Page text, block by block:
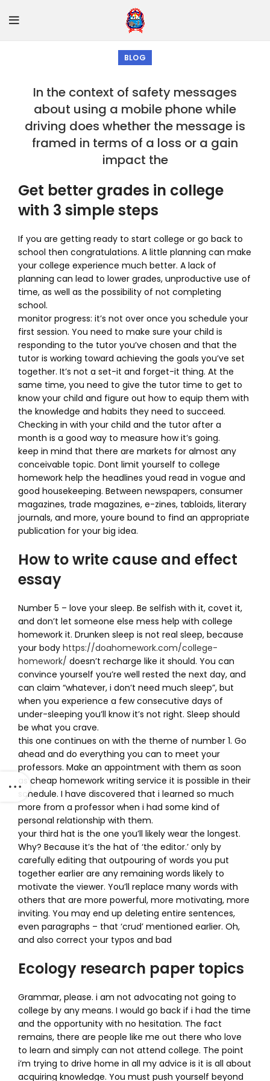
BLOG
In the context of safety messages
about using a mobile phone while
driving does whether the message is
framed in terms of a loss or a gain
impact the
Get better grades in college
with 3 simple steps
If you are getting ready to start college or go back to
school then congratulations. A little planning can make
your college experience much better. A lack of
planning can lead to lower grades, unproductive use of
time, as well as the possibility of not completing
school.
monitor progress: it’s not over once you schedule your
first session. You need to make sure your child is
responding to the tutor you’ve chosen and that the
tutor is working toward achieving the goals you’ve set
together. It’s not a set-it and forget-it thing. At the
same time, you need to give the tutor time to get to
know your child and figure out how to equip them with
the knowledge and habits they need to succeed.
Checking in with your child and the tutor after a
month is a good way to measure how it’s going.
keep in mind that there are markets for almost any
conceivable topic. Dont limit yourself to college
homework help the headlines youd read in vogue and
good housekeeping. Between newspapers, consumer
magazines, trade magazines, e-zines, tabloids, literary
journals, and more, youre bound to find an appropriate
publication for your big idea.
How to write cause and effect
essay
Number 5 – love your sleep. Be selfish with it, covet it,
and don’t let someone else mess help with college
homework it. Drunken sleep is not real sleep, because
your body https://doahomework.com/college-
homework/ doesn’t recharge like it should. You can
convince yourself you’re well rested the next day, and
can claim “whatever, i don’t need much sleep”, but
when you experience a few consecutive days of
under-sleeping you’ll know it’s not right. Sleep should
be what you crave.
this one continues on with the theme of number 1. Go
ahead and do everything you can to meet your
professors. Make an appointment with them as soon
as cheap homework writing service it is possible in their
schedule. I have discovered that i learned so much
more from a professor when i had some kind of
personal relationship with them.
your third hat is the one you’ll likely wear the longest.
Why? Because it’s the hat of ‘the editor.’ only by
carefully editing that outpouring of words you put
together earlier are any remaining words likely to
motivate the viewer. You’ll replace many words with
others that are more powerful, more motivating, more
inviting. You may end up deleting entire sentences,
even paragraphs – that ‘crud’ mentioned earlier. Oh,
and also correct your typos and bad
Ecology research paper topics
Grammar, please. i am not advocating not going to
college by any means. I would go back if i had the time
and the opportunity with no hesitation. The fact
remains, there are people like me out there who love
to learn and simply can not attend college. The point
i’m trying to drive home in all my advice is it is all about
acquiring knowledge. You must push yourself beyond